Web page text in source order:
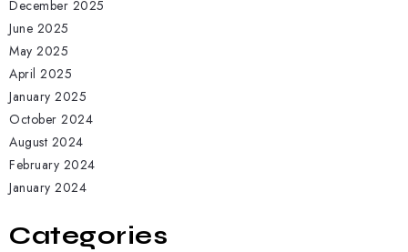
December 2025
June 2025
May 2025
April 2025
January 2025
October 2024
August 2024
February 2024
January 2024
Categories